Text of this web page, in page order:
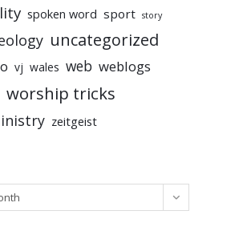
spoken word sport story
uncategorized
vj wales web weblogs
worship tricks
zeitgeist